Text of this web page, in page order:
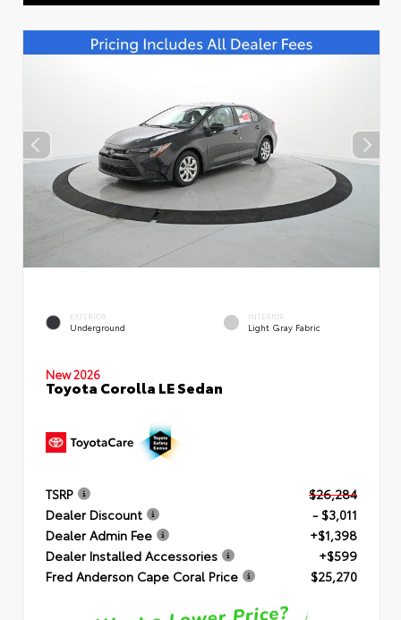
EXTERIOR
Underground
INTERIOR
Light Gray Fabric
New 2026
Toyota Corolla LE Sedan
TSRP
$26,284
Dealer Discount
- $3,011
Dealer Admin Fee
+$1,398
Dealer Installed Accessories
+$599
Fred Anderson Cape Coral Price
$25,270